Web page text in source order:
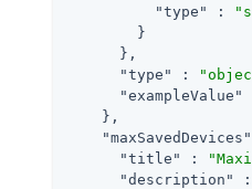
"type"
:
        }
      },
"type"
:
"exampleValue"
    },
"maxSavedDevices"
"title"
:
"description"
: